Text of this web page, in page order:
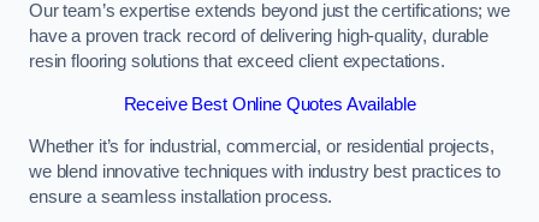
Our team’s expertise extends beyond just the certifications; we
have a proven track record of delivering high-quality, durable
resin flooring solutions that exceed client expectations.
Receive Best Online Quotes Available
Whether it’s for industrial, commercial, or residential projects,
we blend innovative techniques with industry best practices to
ensure a seamless installation process.